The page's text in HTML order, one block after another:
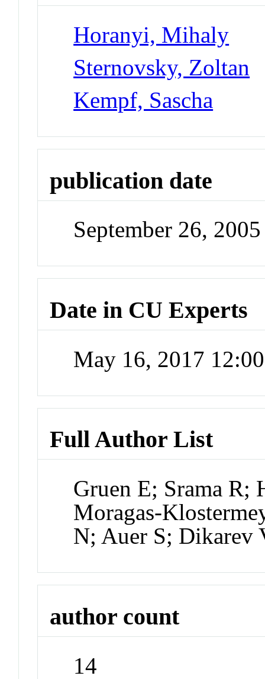
Horanyi, Mihaly
Sternovsky, Zoltan
Kempf, Sascha
publication date
September 26, 2005
Date in CU Experts
May 16, 2017
Full Author List
Gruen E; Srama R;
Moragas-
N; Auer S; Dikarev
author count
14